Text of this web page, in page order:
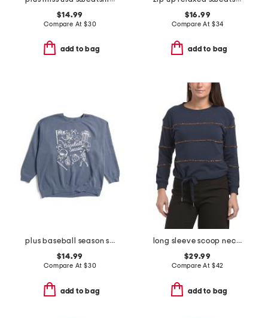
$14.99
Compare At $30
add to bag
$16.99
Compare At $34
add to bag
plus baseball season sweatshirt
$14.99
Compare At $30
add to bag
long sleeve scoop neck cased hem beaded striped sweatshirt with ties
$29.99
Compare At $42
add to bag